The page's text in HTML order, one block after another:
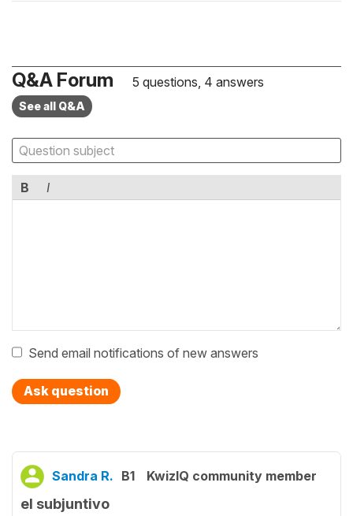
Q&A Forum 5 questions, 4 answers
See all Q&A
B I
Send email notifications of new answers
Ask question
Sandra R. B1 KwizIQ community member
el subjuntivo